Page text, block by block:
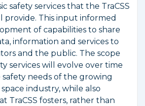
safety services that the TraCSS
provide. This input informed
of capabilities to share
information and services to
and the public. The scope
services will evolve over time
needs of the growing
industry, while also
TraCSS fosters, rather than